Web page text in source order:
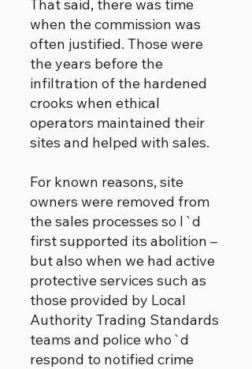
That said, there was time
when the commission was
often justified. Those were
the years before the
infiltration of the hardened
crooks when ethical
operators maintained their
sites and helped with sales.
For known reasons, site
owners were removed from
the sales processes so I`d
first supported its abolition –
but also when we had active
protective services such as
those provided by Local
Authority Trading Standards
teams and police who`d
respond to notified crime